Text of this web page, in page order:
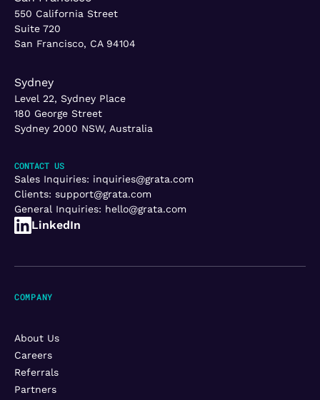
550 California Street
Suite 720
San Francisco, CA 94104
Sydney
Level 22, Sydney Place
180 George Street
Sydney 2000 NSW, Australia
CONTACT US
Sales Inquiries: inquiries@grata.com
Clients: support@grata.com
General Inquiries: hello@grata.com
LinkedIn
COMPANY
About Us
Careers
Referrals
Partners